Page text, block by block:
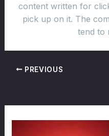
content written for
pick up on it. The
tend to
PREVIOUS